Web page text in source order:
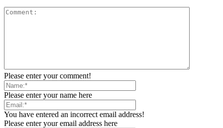
Please enter your comment!
Please enter your name here
You have entered an incorrect email address!
Please enter your email address here